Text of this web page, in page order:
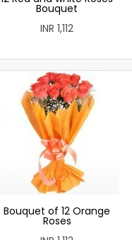
Bouquet
INR 1,112
Bouquet of 12 Orange
Roses